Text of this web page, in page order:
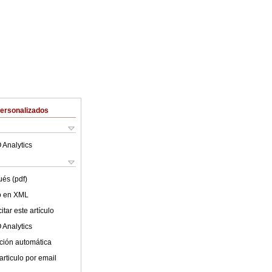
Analytics
(pdf)
en XML
este artículo
Analytics
automática
por email